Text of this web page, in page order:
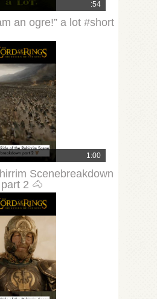
:54
an ogre!” a lot #short
1:00
Scenebreakdown
part 2 🐴